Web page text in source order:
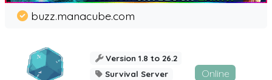
buzz.manacube.com
Version 1.8 to 26.2
Survival Server
Online